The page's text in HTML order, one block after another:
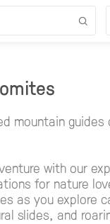
mountain
with our
for nature
as you explore
slides, and